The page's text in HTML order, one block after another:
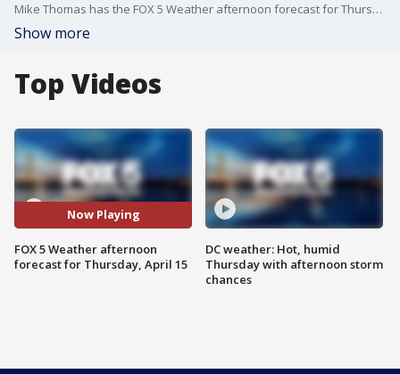
Mike Thomas has the FOX 5 Weather afternoon forecast for Thursday, April 15
Show more
Top Videos
Now Playing
FOX 5 Weather afternoon
forecast for Thursday, April 15
DC weather: Hot, humid
Thursday with afternoon storm
chances